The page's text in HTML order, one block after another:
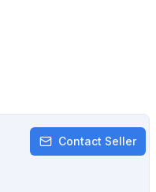
Contact Seller